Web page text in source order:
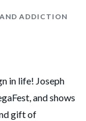
AND ADDICTION
in life! Joseph
and shows
gift of